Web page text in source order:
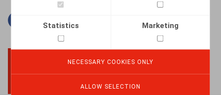
Statistics Marketing
NECESSARY COOKIES ONLY
ALLOW SELECTION
BACK TO TOP